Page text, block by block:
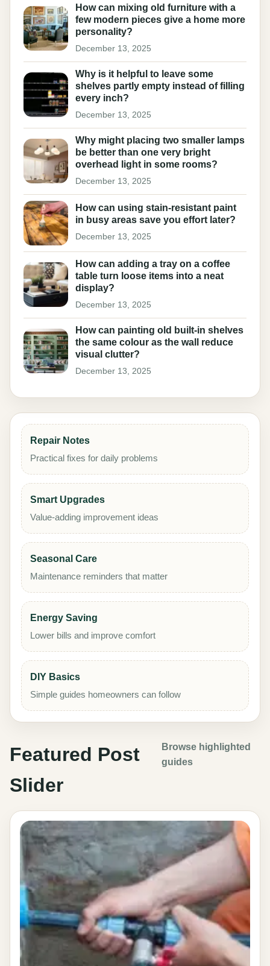
How can mixing old furniture with a
few modern pieces give a home more
personality?
December 13, 2025
Why is it helpful to leave some
shelves partly empty instead of filling
every inch?
December 13, 2025
Why might placing two smaller lamps
be better than one very bright
overhead light in some rooms?
December 13, 2025
How can using stain-resistant paint
in busy areas save you effort later?
December 13, 2025
How can adding a tray on a coffee
table turn loose items into a neat
display?
December 13, 2025
How can painting old built-in shelves
the same colour as the wall reduce
visual clutter?
December 13, 2025
Repair Notes
Practical fixes for daily problems
Smart Upgrades
Value-adding improvement ideas
Seasonal Care
Maintenance reminders that matter
Energy Saving
Lower bills and improve comfort
DIY Basics
Simple guides homeowners can follow
Featured Post
Slider
Browse highlighted
guides